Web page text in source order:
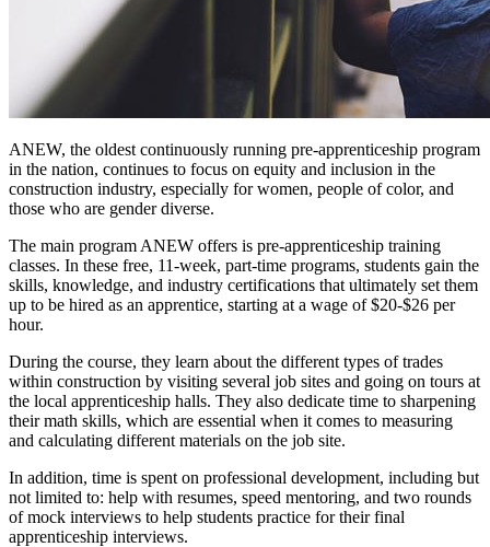
ANEW, the oldest continuously running pre-apprenticeship program
in the nation, continues to focus on equity and inclusion in the
construction industry, especially for women, people of color, and
those who are gender diverse.
The main program ANEW offers is pre-apprenticeship training
classes. In these free, 11-week, part-time programs, students gain the
skills, knowledge, and industry certifications that ultimately set them
up to be hired as an apprentice, starting at a wage of $20-$26 per
hour.
During the course, they learn about the different types of trades
within construction by visiting several job sites and going on tours at
the local apprenticeship halls. They also dedicate time to sharpening
their math skills, which are essential when it comes to measuring
and calculating different materials on the job site.
In addition, time is spent on professional development, including but
not limited to: help with resumes, speed mentoring, and two rounds
of mock interviews to help students practice for their final
apprenticeship interviews.